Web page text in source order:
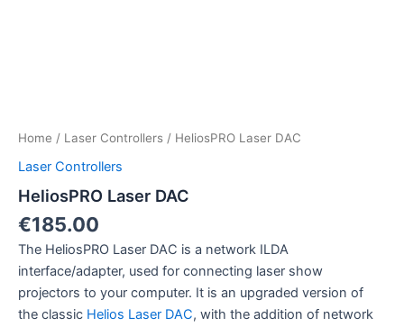
Home / Laser Controllers / HeliosPRO Laser DAC
Laser Controllers
HeliosPRO Laser DAC
€185.00
The HeliosPRO Laser DAC is a network ILDA
interface/adapter, used for connecting laser show
projectors to your computer. It is an upgraded version of
the classic Helios Laser DAC, with the addition of network